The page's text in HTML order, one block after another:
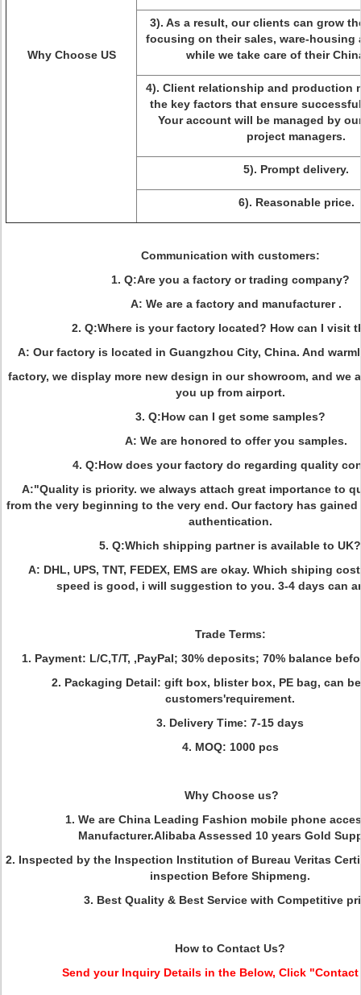
Why Choose US
3). As a result, our clients can grow
focusing on their sales, ware-housing
while we take care of their
4). Client relationship and production
the key factors that ensure
Your account will be managed by
project managers.
5). Prompt delivery.
6). Reasonable price.
Communication with customers:
1. Q:Are you a factory or trading company?
A: We are a factory and manufacturer .
2. Q:Where is your factory located? How can I visit
A: Our factory is located in Guangzhou City, China. And
factory, we display more new design in our showroom, and we
you up from airport.
3. Q:How can I get some samples?
A: We are honored to offer you samples.
4. Q:How does your factory do regarding quality
A:"Quality is priority. we always attach great importance to
from the very beginning to the very end. Our factory has gained
authentication.
5. Q:Which shipping partner is available to UK?
A: DHL, UPS, TNT, FEDEX, EMS are okay. Which shiping
speed is good, i will suggestion to you. 3-4 days can
Trade Terms:
1. Payment: L/C,T/T, ,PayPal; 30% deposits; 70% balance
2. Packaging Detail: gift box, blister box, PE bag, can
customers'requirement.
3. Delivery Time: 7-15 days
4. MOQ: 1000 pcs
Why Choose us?
1. We are China Leading Fashion mobile phone
Manufacturer.Alibaba Assessed 10 years Gold
2. Inspected by the Inspection Institution of Bureau Veritas
inspection Before Shipmeng.
3. Best Quality & Best Service with Competitive
How to Contact Us?
Send your Inquiry Details in the Below, Click